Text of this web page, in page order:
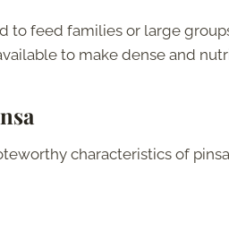
to feed families or large
to make dense and
characteristics of